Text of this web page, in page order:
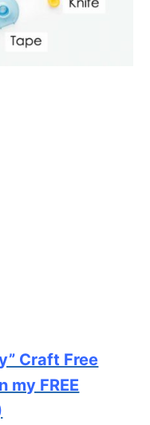
Craft Free
my FREE